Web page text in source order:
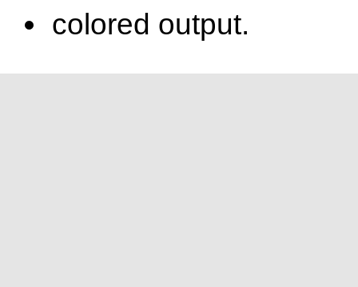
colored output.